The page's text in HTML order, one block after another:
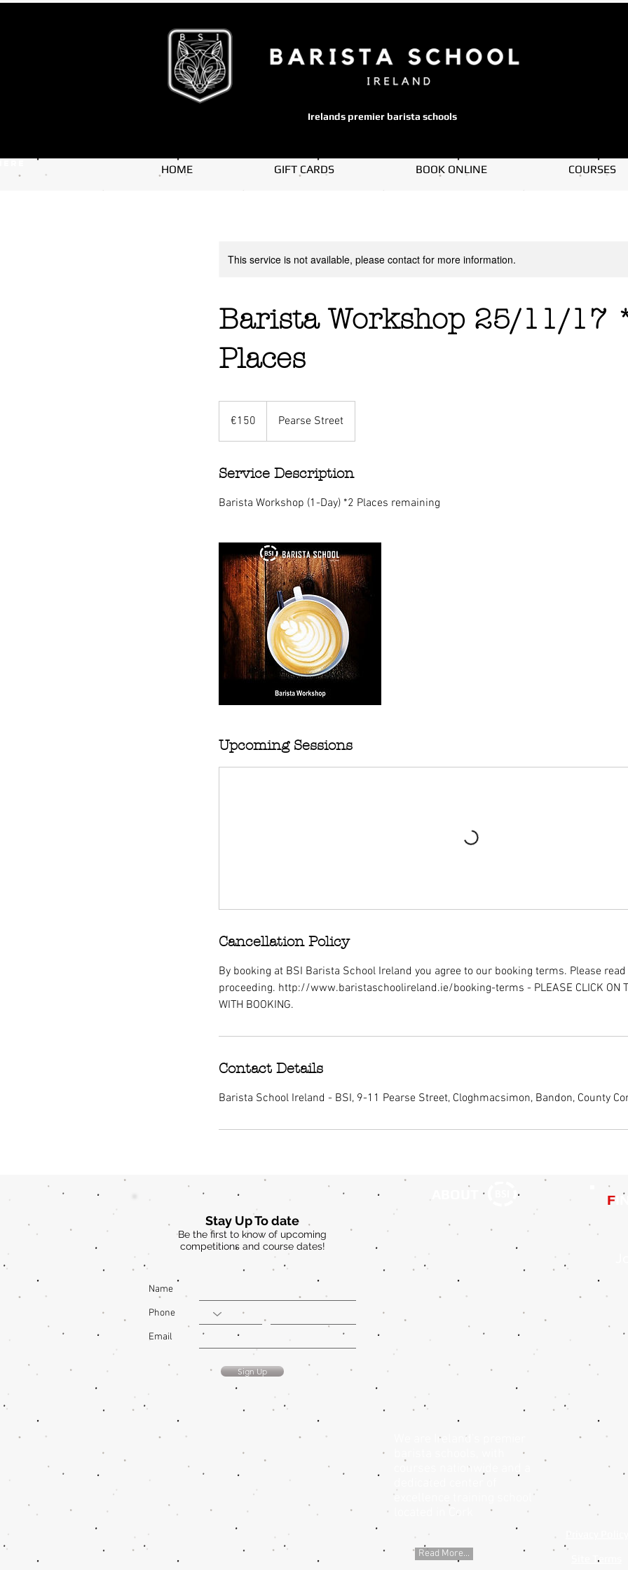
Irelands premier barista schools
HOME GIFT CARDS BOOK ONLINE COURSES
This service is not available, please contact for more information.
Barista Workshop 25/11/17
Places
€150 Pearse Street
Service Description
Barista Workshop (1-Day) *2 Places remaining
Upcoming Sessions
Cancellation Policy
By booking at BSI Barista School Ireland you agree to our booking terms. Please
proceeding. http://www.baristaschoolireland.ie/booking-terms - PLEASE CLICK ON
WITH BOOKING.
Contact Details
Barista School Ireland - BSI, 9-11 Pearse Street, Cloghmacsimon, Bandon, County
Stay Up To date
Be the first to know of upcoming
competitions and course dates!
Name
Phone
Email
Sign Up
F
We are Ireland's premier
courses nationwide and a
excellence training school
located in Cork
Read More...
Privacy Policy
Site Terms